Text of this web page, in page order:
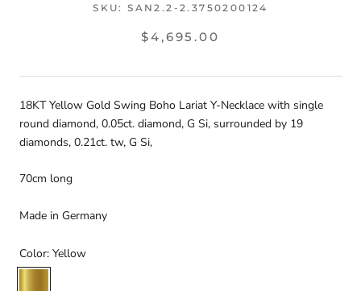
SKU:SAN2.2-2.3750200124
$4,695.00
18KT Yellow Gold Swing Boho Lariat Y-Necklace with single
round diamond, 0.05ct. diamond, G Si, surrounded by 19
diamonds, 0.21ct. tw, G Si,
70cm long
Made in Germany
Color: Yellow